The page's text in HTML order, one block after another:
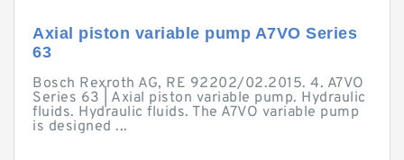
Axial piston variable pump A7VO Series
63
Bosch Rexroth AG, RE 92202/02.2015. 4. A7VO
Series 63 | Axial piston variable pump. Hydraulic
fluids. Hydraulic fluids. The A7VO variable pump
is designed ...